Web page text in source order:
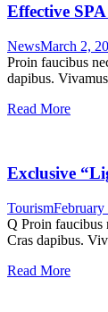
Effective
NewsMarch 2,
Proin faucibus
dapibus.
Read More
Exclusive
Tourism
Q Proin faucibus
Cras dapibus.
Read More